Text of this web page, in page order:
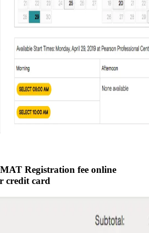
Registration fee online
credit card